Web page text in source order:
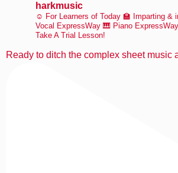
harkmusic
☺️ For Learners of Today 🏫 Imparting &
Vocal ExpressWay 🎹 Piano ExpressWay
Take A Trial Lesson!
Ready to ditch the complex sheet music